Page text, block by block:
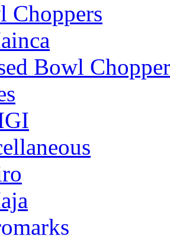
Choppers
Bowl